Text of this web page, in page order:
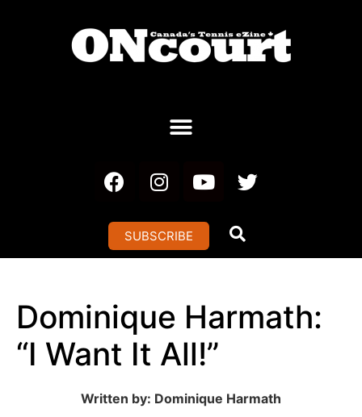
SUBSCRIBE
Dominique Harmath:
“I Want It All!”
Written by: Dominique Harmath